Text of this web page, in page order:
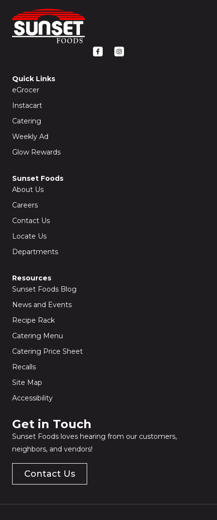
F
a
I
n
Quick Links
eGrocer
Instacart
Catering
Weekly Ad
Glow Rewards
Sunset Foods
About Us
Careers
Contact Us
Locate Us
Departments
Resources
Sunset Foods Blog
News and Events
Recipe Rack
Catering Menu
Catering Price Sheet
Recalls
Site Map
Accessibility
Get in Touch​
Sunset Foods loves hearing from our customers,
neighbors, and vendors!
Contact Us